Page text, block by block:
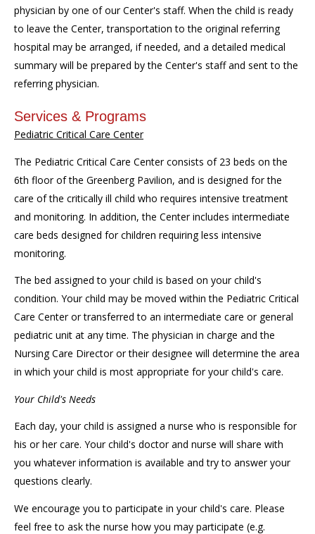
physician by one of our Center's staff. When the child is ready
to leave the Center, transportation to the original referring
hospital may be arranged, if needed, and a detailed medical
summary will be prepared by the Center's staff and sent to the
referring physician.
Services & Programs
Pediatric Critical Care Center
The Pediatric Critical Care Center consists of 23 beds on the
6th floor of the Greenberg Pavilion, and is designed for the
care of the critically ill child who requires intensive treatment
and monitoring. In addition, the Center includes intermediate
care beds designed for children requiring less intensive
monitoring.
The bed assigned to your child is based on your child's
condition. Your child may be moved within the Pediatric Critical
Care Center or transferred to an intermediate care or general
pediatric unit at any time. The physician in charge and the
Nursing Care Director or their designee will determine the area
in which your child is most appropriate for your child's care.
Your Child's Needs
Each day, your child is assigned a nurse who is responsible for
his or her care. Your child's doctor and nurse will share with
you whatever information is available and try to answer your
questions clearly.
We encourage you to participate in your child's care. Please
feel free to ask the nurse how you may participate (e.g.